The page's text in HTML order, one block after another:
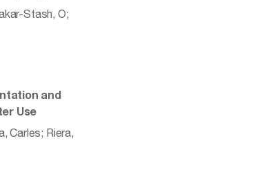
Stash, O;
and
Use
Carles; Riera,